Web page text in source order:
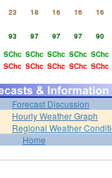
23 18 16 16
16
93 97 97 97
90
SChc SChc SChc SChc SChc
SChc SChc SChc SChc SChc
Forecast Discussion
Hourly Weather Graph
Regional Weather
Home